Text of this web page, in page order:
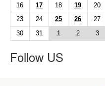
16
17 18 19 20
23
24 25 26 27
30
31 1 2 3
Follow US